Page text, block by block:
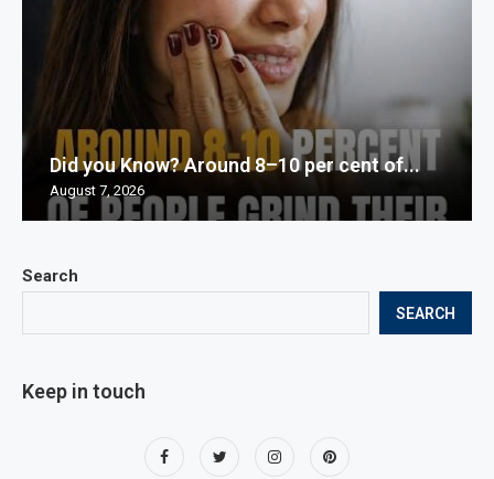
Search
SEARCH
Keep in touch
Did you Know? Around 8–10 per cent of...
August 7, 2026